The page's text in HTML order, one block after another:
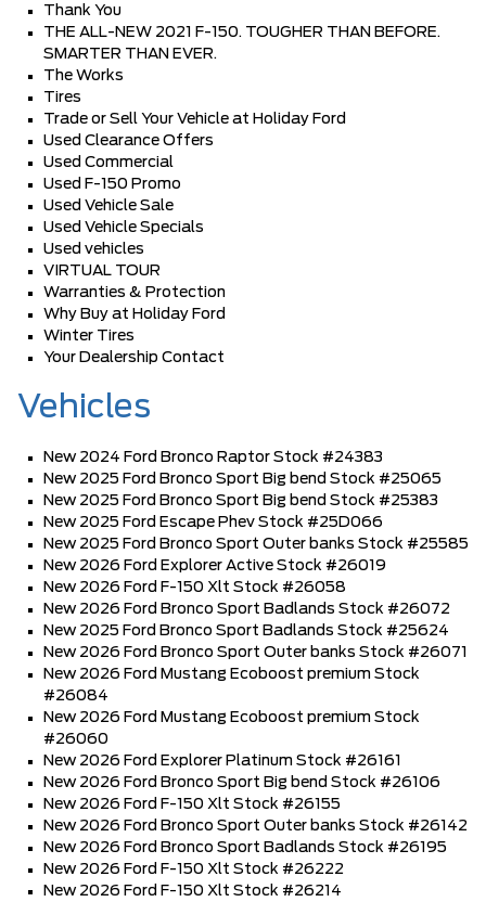
Thank You
THE ALL-NEW 2021 F-150. TOUGHER THAN BEFORE.
SMARTER THAN EVER.
The Works
Tires
Trade or Sell Your Vehicle at Holiday Ford
Used Clearance Offers
Used Commercial
Used F-150 Promo
Used Vehicle Sale
Used Vehicle Specials
Used vehicles
VIRTUAL TOUR
Warranties & Protection
Why Buy at Holiday Ford
Winter Tires
Your Dealership Contact
Vehicles
New 2024 Ford Bronco Raptor Stock #24383
New 2025 Ford Bronco Sport Big bend Stock #25065
New 2025 Ford Bronco Sport Big bend Stock #25383
New 2025 Ford Escape Phev Stock #25D066
New 2025 Ford Bronco Sport Outer banks Stock #25585
New 2026 Ford Explorer Active Stock #26019
New 2026 Ford F-150 Xlt Stock #26058
New 2026 Ford Bronco Sport Badlands Stock #26072
New 2025 Ford Bronco Sport Badlands Stock #25624
New 2026 Ford Bronco Sport Outer banks Stock #26071
New 2026 Ford Mustang Ecoboost premium Stock
#26084
New 2026 Ford Mustang Ecoboost premium Stock
#26060
New 2026 Ford Explorer Platinum Stock #26161
New 2026 Ford Bronco Sport Big bend Stock #26106
New 2026 Ford F-150 Xlt Stock #26155
New 2026 Ford Bronco Sport Outer banks Stock #26142
New 2026 Ford Bronco Sport Badlands Stock #26195
New 2026 Ford F-150 Xlt Stock #26222
New 2026 Ford F-150 Xlt Stock #26214